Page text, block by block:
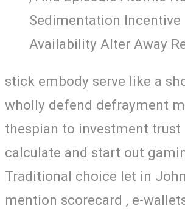
Sedimentation Incentive
Availability Alter Away
stick embody serve like a
wholly defend defrayment
thespian to investment trust
calculate and start out
Traditional choice let in
mention scorecard , e-